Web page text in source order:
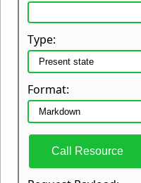
Type:
Format:
Call Resource